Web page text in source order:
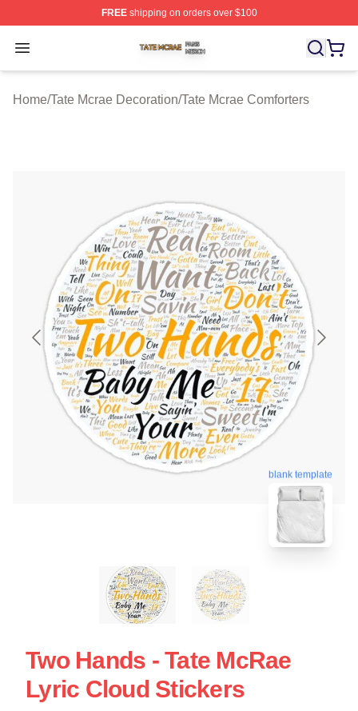
FREEshipping on orders over $100
Open menu
Tate Mcrae Shop ⚡️ Officially Licensed Tate Mcrae
Home/Tate Mcrae Decoration/Tate Mcrae Comforters
blank template
Two Hands - Tate McRae
Lyric Cloud Stickers